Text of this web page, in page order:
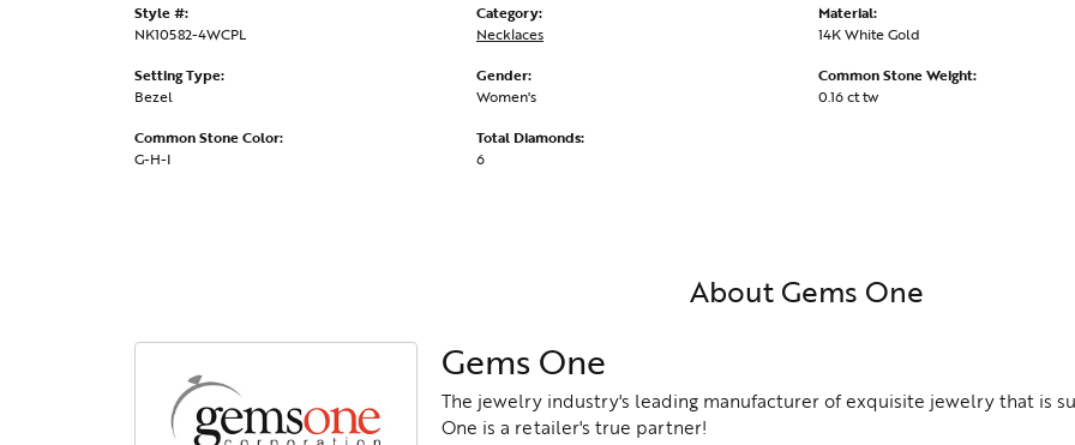
Style #:
NK10582-4WCPL
Setting Type:
Bezel
Common Stone Color:
G-H-I
Category:
Necklaces
Gender:
Women's
Total Diamonds:
6
Material:
14K White Gold
Common Stone Weight:
0.16 ct tw
About Gems One
Gems One
The jewelry industry's leading manufacturer of exquisite jewelry that is
One is a retailer's true partner!